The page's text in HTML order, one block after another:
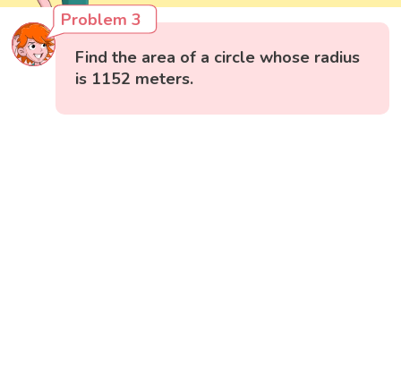
Problem 3
Find the area of a circle whose radius
is 1152 meters.